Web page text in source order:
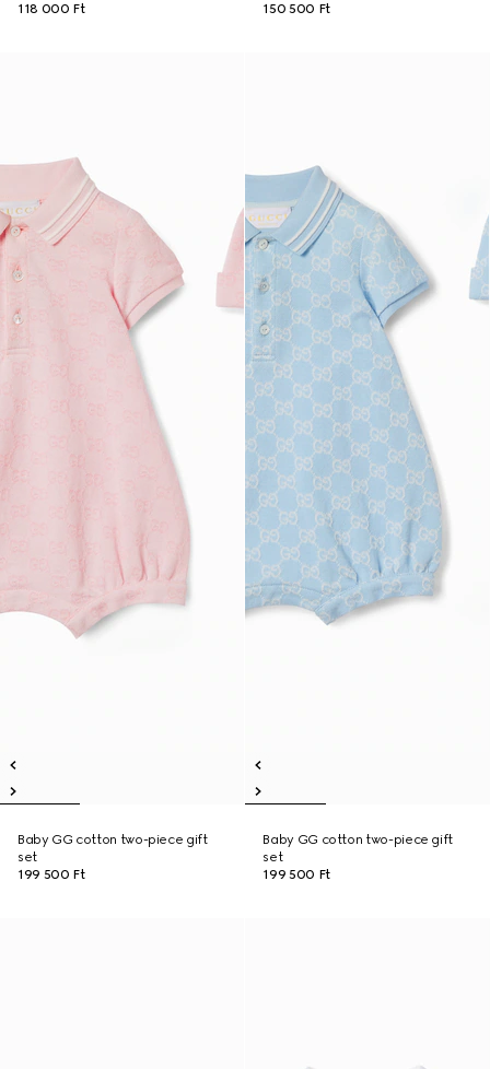
118 000 Ft
150 500 Ft
Baby GG cotton two-piece gift
set
199 500 Ft
Baby GG cotton two-piece gift
set
199 500 Ft